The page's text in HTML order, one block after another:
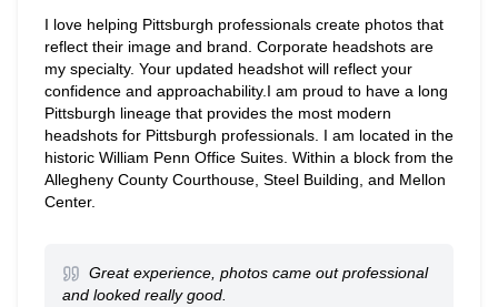
I love helping Pittsburgh professionals create photos that
reflect their image and brand. Corporate headshots are
my specialty. Your updated headshot will reflect your
confidence and approachability.I am proud to have a long
Pittsburgh lineage that provides the most modern
headshots for Pittsburgh professionals. I am located in the
historic William Penn Office Suites. Within a block from the
Allegheny County Courthouse, Steel Building, and Mellon
Center.
Great experience, photos came out professional
and looked really good.